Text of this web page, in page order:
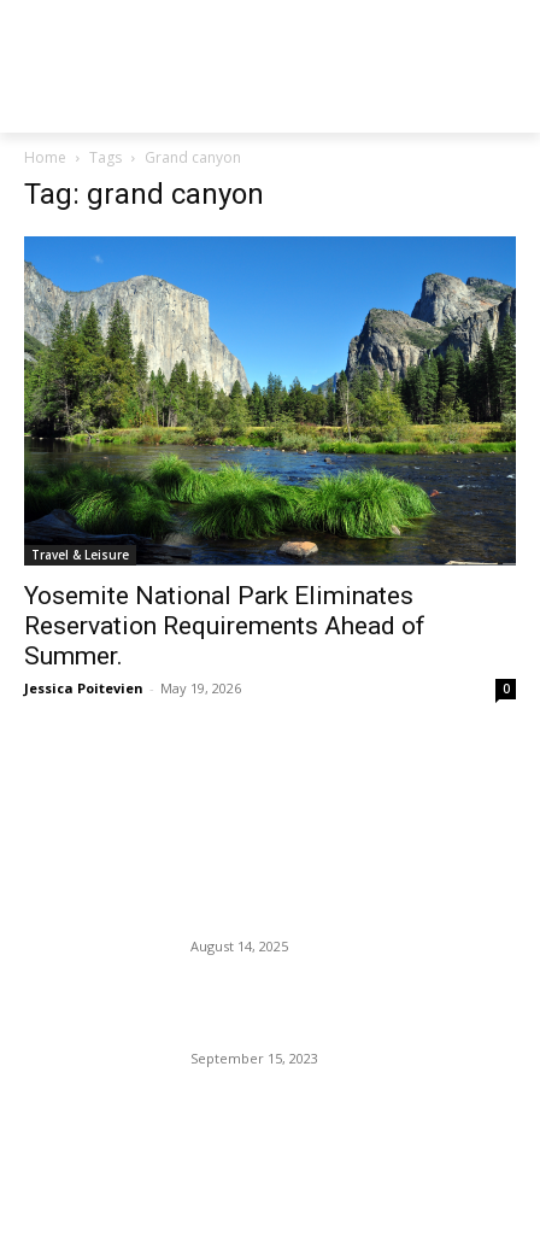
Home Tags Grand canyon
Tag: grand canyon
Travel & Leisure
Yosemite National Park Eliminates
Reservation Requirements Ahead of
Summer.
Jessica Poitevien - May 19, 2026 0
August 14, 2025
September 15, 2023